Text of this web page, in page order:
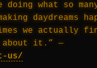
what so
daydreams
we actually
about it.” —
us/